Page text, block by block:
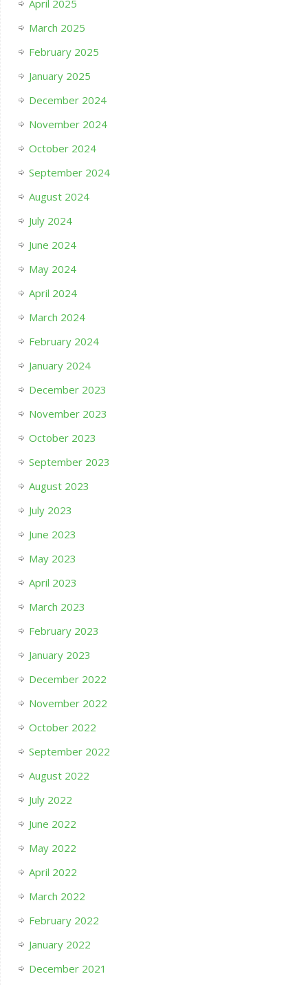
April 2025
March 2025
February 2025
January 2025
December 2024
November 2024
October 2024
September 2024
August 2024
July 2024
June 2024
May 2024
April 2024
March 2024
February 2024
January 2024
December 2023
November 2023
October 2023
September 2023
August 2023
July 2023
June 2023
May 2023
April 2023
March 2023
February 2023
January 2023
December 2022
November 2022
October 2022
September 2022
August 2022
July 2022
June 2022
May 2022
April 2022
March 2022
February 2022
January 2022
December 2021